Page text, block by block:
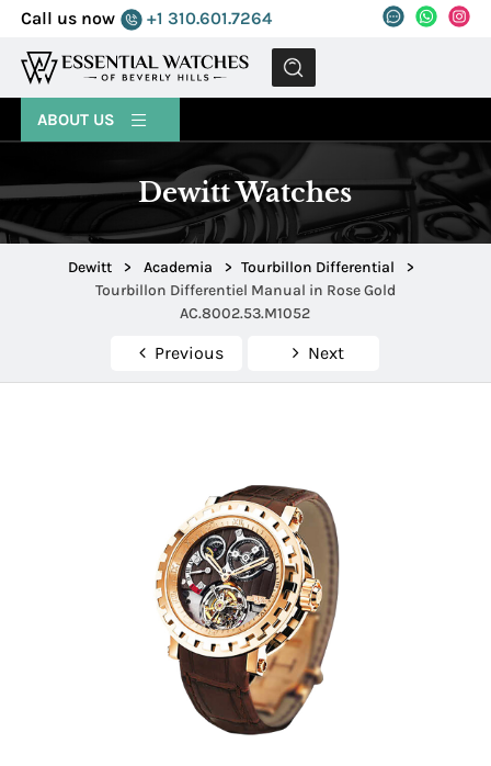
Call us now +1 310.601.7264
MENU
ABOUT US
Dewitt Watches
Dewitt > Academia > Tourbillon Differential
>
Tourbillon Differentiel Manual in Rose Gold
AC.8002.53.M1052
Previous Next